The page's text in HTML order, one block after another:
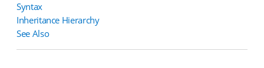
Syntax
Inheritance Hierarchy
See Also